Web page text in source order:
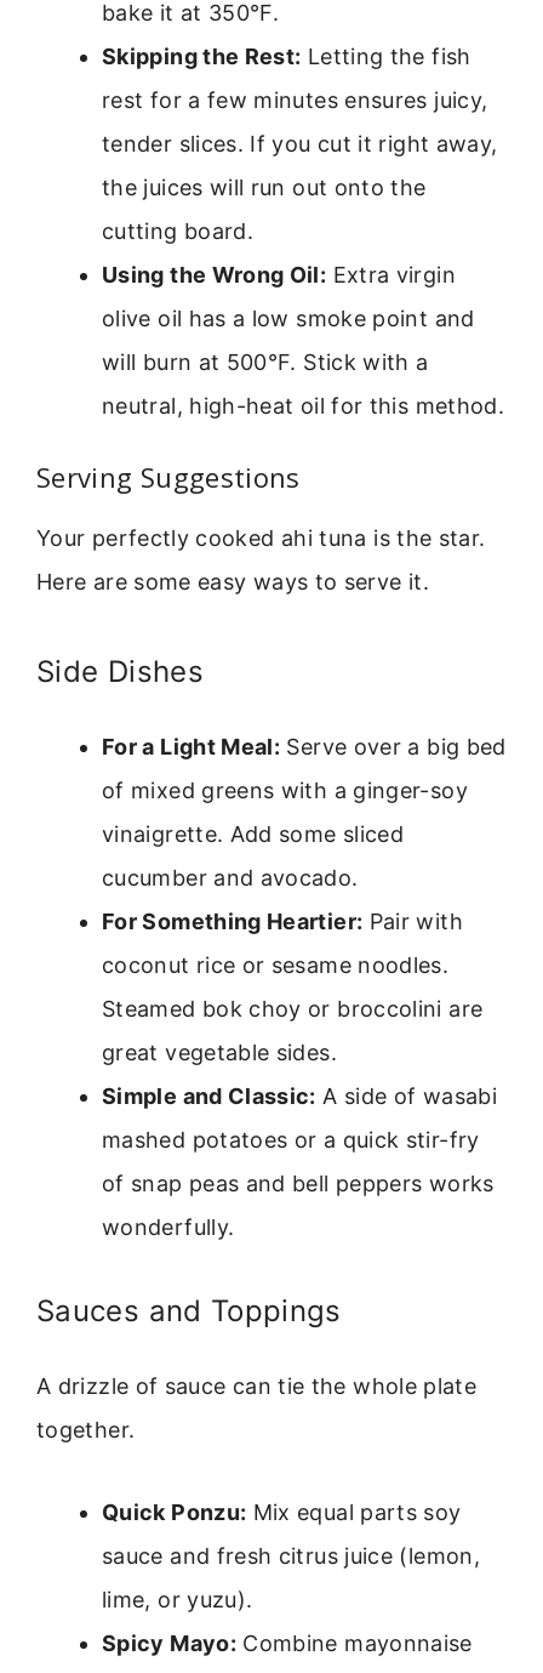
bake it at 350°F.
Skipping the Rest: Letting the fish
rest for a few minutes ensures juicy,
tender slices. If you cut it right away,
the juices will run out onto the
cutting board.
Using the Wrong Oil: Extra virgin
olive oil has a low smoke point and
will burn at 500°F. Stick with a
neutral, high-heat oil for this method.
Serving Suggestions
Your perfectly cooked ahi tuna is the star.
Here are some easy ways to serve it.
Side Dishes
For a Light Meal: Serve over a big bed
of mixed greens with a ginger-soy
vinaigrette. Add some sliced
cucumber and avocado.
For Something Heartier: Pair with
coconut rice or sesame noodles.
Steamed bok choy or broccolini are
great vegetable sides.
Simple and Classic: A side of wasabi
mashed potatoes or a quick stir-fry
of snap peas and bell peppers works
wonderfully.
Sauces and Toppings
A drizzle of sauce can tie the whole plate
together.
Quick Ponzu: Mix equal parts soy
sauce and fresh citrus juice (lemon,
lime, or yuzu).
Spicy Mayo: Combine mayonnaise